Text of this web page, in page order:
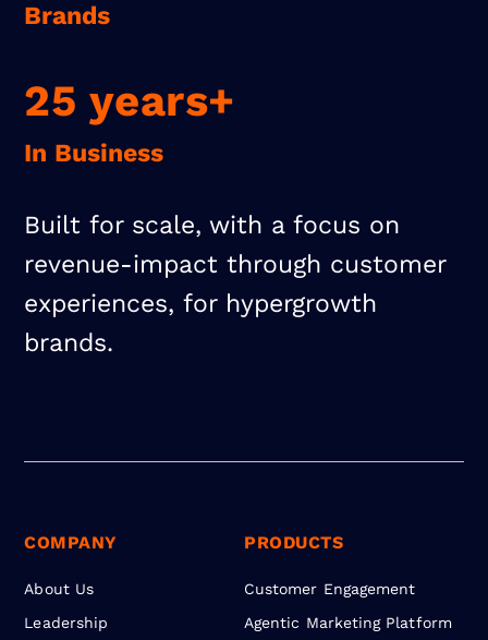
Brands
25 years+
In Business
Built for scale, with a focus on
revenue-impact through customer
experiences, for hypergrowth
brands.
COMPANY
About Us
Leadership
PRODUCTS
Customer Engagement
Agentic Marketing Platform